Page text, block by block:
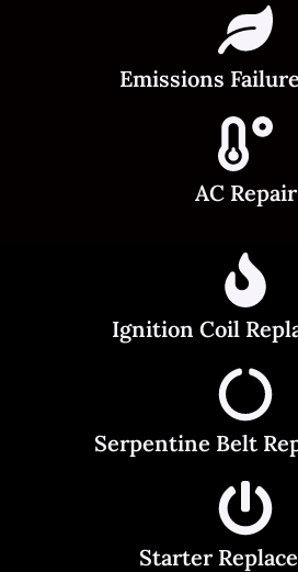
Emissions
AC Repair
Ignition Coil
Serpentine Belt
Starter